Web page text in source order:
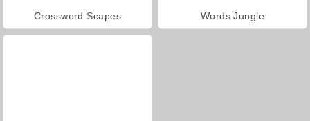
Crossword Scapes Words Jungle